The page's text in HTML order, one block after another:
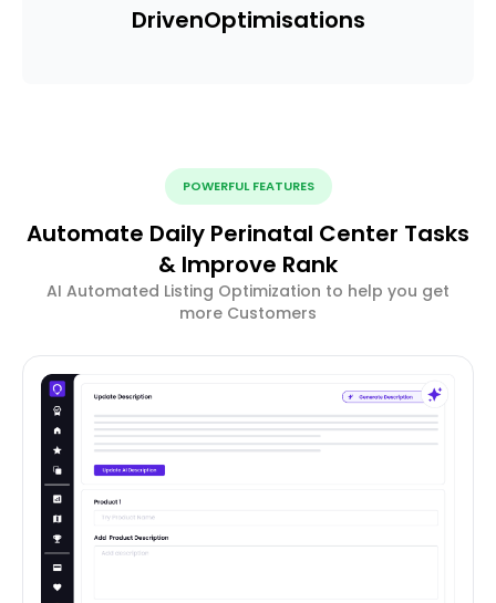
DrivenOptimisations
POWERFUL FEATURES
Automate Daily Perinatal Center Tasks
& Improve Rank
AI Automated Listing Optimization to help you get
more Customers